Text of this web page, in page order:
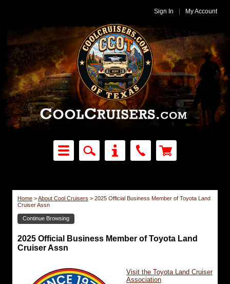
Sign In My Account
Home >About Cool Cruisers > 2025 Official Business Member of Toyota Land
Cruiser Assn
Continue Browsing
2025 Official Business Member of Toyota Land
Cruiser Assn
Visit the Toyota Land Cruiser
Association